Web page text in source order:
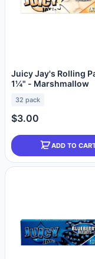
Juicy Jay's Rolling
1¼" - Marshmallow
32 pack
$3.00
ADD TO